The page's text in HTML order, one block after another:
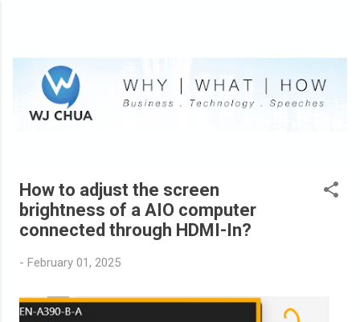
How to adjust the screen
brightness of a AIO computer
connected through HDMI-In?
- February 01, 2025